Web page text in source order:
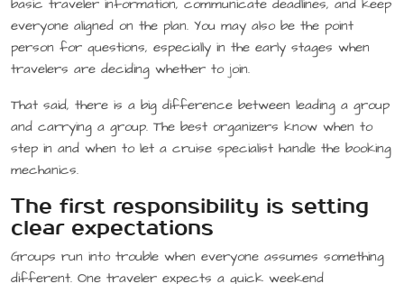
basic traveler information, communicate deadlines, and keep
everyone aligned on the plan. You may also be the point
person for questions, especially in the early stages when
travelers are deciding whether to join.
That said, there is a big difference between leading a group
and carrying a group. The best organizers know when to
step in and when to let a cruise specialist handle the booking
mechanics.
The first responsibility is setting
clear expectations
Groups run into trouble when everyone assumes something
different. One traveler expects a quick weekend